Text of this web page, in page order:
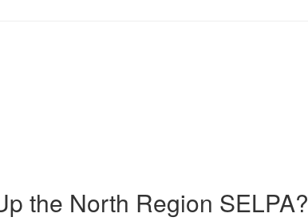
the North Region SELPA?